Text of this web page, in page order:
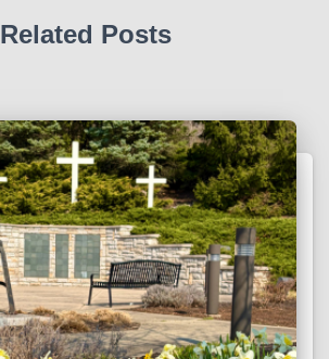
Related Posts